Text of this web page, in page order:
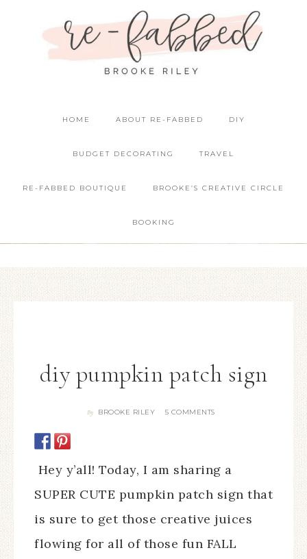
HOME ABOUT RE-FABBED DIY
BUDGET DECORATING TRAVEL
RE-FABBED BOUTIQUE BROOKE’S CREATIVE CIRCLE
BOOKING
diy pumpkin patch sign
By BROOKE RILEY 5 COMMENTS
Hey y’all! Today, I am sharing a
SUPER CUTE pumpkin patch sign that
is sure to get those creative juices
flowing for all of those fun FALL